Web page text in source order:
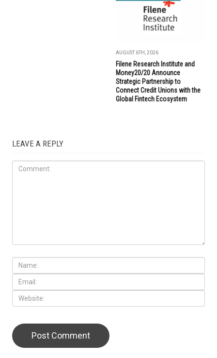
AUGUST 6TH, 2026
Filene Research Institute and
Money20/20 Announce
Strategic Partnership to
Connect Credit Unions with the
Global Fintech Ecosystem
LEAVE A REPLY